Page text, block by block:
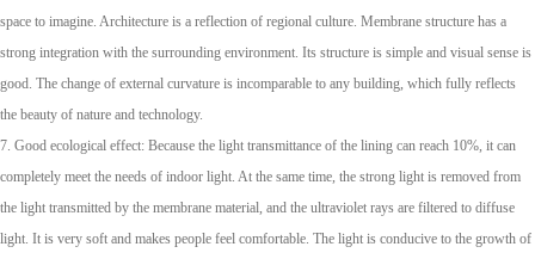
space to imagine. Architecture is a reflection of regional culture. Membrane structure has a
strong integration with the surrounding environment. Its structure is simple and visual sense is
good. The change of external curvature is incomparable to any building, which fully reflects
the beauty of nature and technology.
7. Good ecological effect: Because the light transmittance of the lining can reach 10%, it can
completely meet the needs of indoor light. At the same time, the strong light is removed from
the light transmitted by the membrane material, and the ultraviolet rays are filtered to diffuse
light. It is very soft and makes people feel comfortable. The light is conducive to the growth of